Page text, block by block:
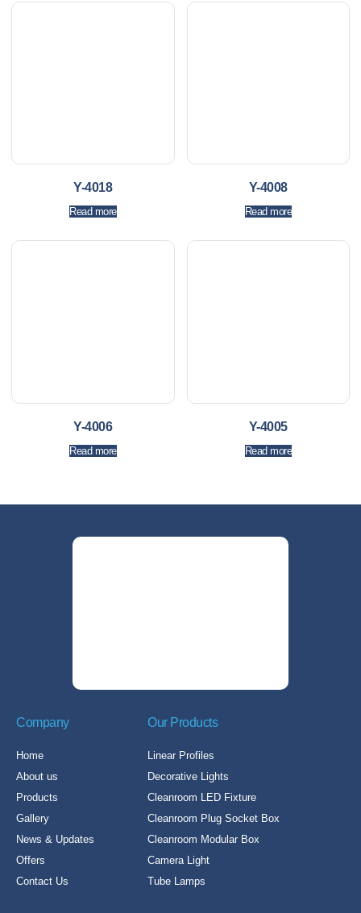
Y-4018
Read more
Y-4008
Read more
Y-4006
Read more
Y-4005
Read more
Company
Home
About us
Products
Gallery
News & Updates
Offers
Contact Us
Our Products
Linear Profiles
Decorative Lights
Cleanroom LED Fixture
Cleanroom Plug Socket Box
Cleanroom Modular Box
Camera Light
Tube Lamps